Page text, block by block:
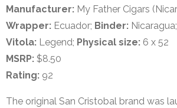
Manufacturer: My Father Cigars
Wrapper: Ecuador; Binder: Nicaragua;
Vitola: Legend; Physical size: 6 x 52
MSRP: $8.50
Rating: 92
The original San Cristobal brand was